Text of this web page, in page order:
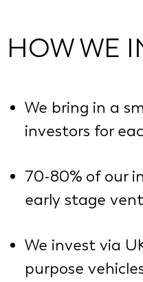
HOW WE
We bring in a
investors for
70-80% of our
early stage
We invest via
purpose